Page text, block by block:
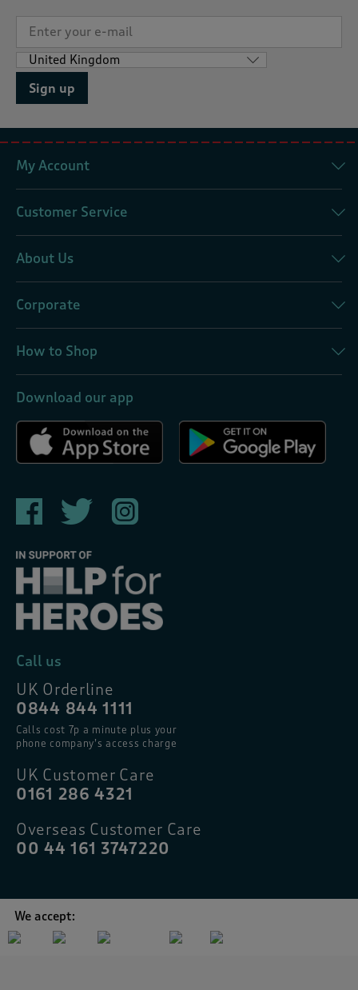
Sign up
My Account
Customer Service
About Us
Corporate
How to Shop
Download our app
Call us
UK Orderline
0844 844 1111
Calls cost 7p a minute plus your
phone company’s access charge
UK Customer Care
0161 286 4321
Overseas Customer Care
00 44 161 3747220
We accept: